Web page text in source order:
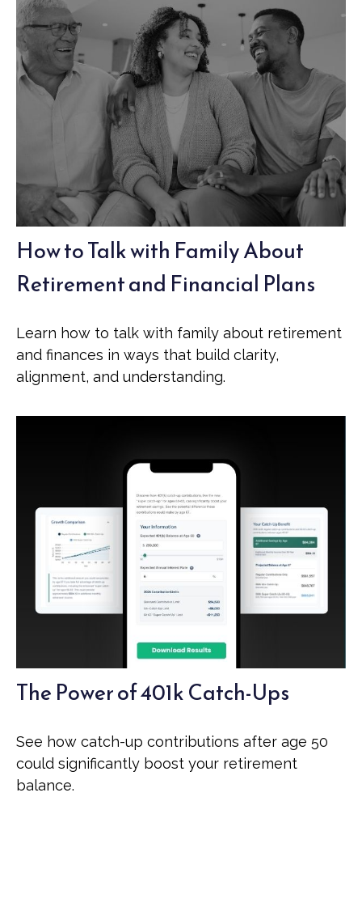
How to Talk with Family About
Retirement and Financial Plans
Learn how to talk with family about retirement
and finances in ways that build clarity,
alignment, and understanding.
The Power of 401k Catch-Ups
See how catch-up contributions after age 50
could significantly boost your retirement
balance.